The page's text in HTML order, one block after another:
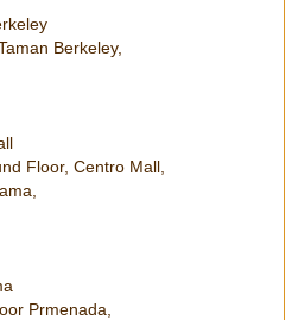
Berkeley,
Floor, Centro Mall,
Prmenada,